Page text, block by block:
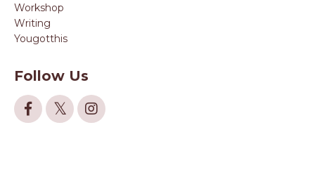
Workshop
Writing
Yougotthis
Follow Us